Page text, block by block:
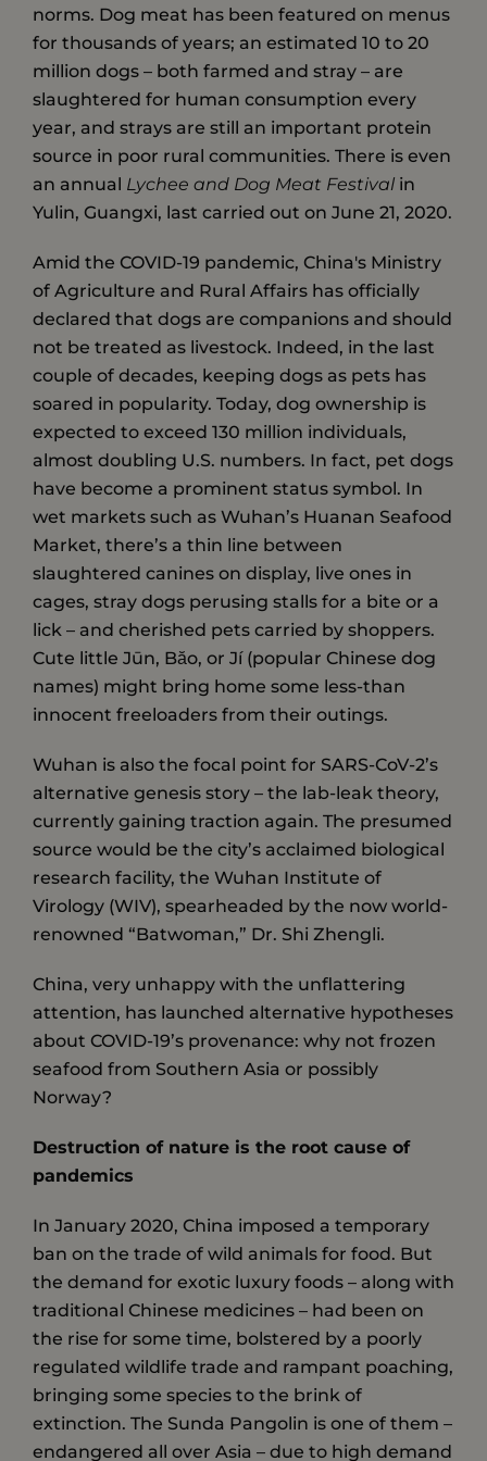
norms. Dog meat has been featured on menus
for thousands of years; an estimated 10 to 20
million dogs – both farmed and stray – are
slaughtered for human consumption every
year, and strays are still an important protein
source in poor rural communities. There is even
an annual Lychee and Dog Meat Festival in
Yulin, Guangxi, last carried out on June 21, 2020.
Amid the COVID-19 pandemic, China's Ministry
of Agriculture and Rural Affairs has officially
declared that dogs are companions and should
not be treated as livestock. Indeed, in the last
couple of decades, keeping dogs as pets has
soared in popularity. Today, dog ownership is
expected to exceed 130 million individuals,
almost doubling U.S. numbers. In fact, pet dogs
have become a prominent status symbol. In
wet markets such as Wuhan’s Huanan Seafood
Market, there’s a thin line between
slaughtered canines on display, live ones in
cages, stray dogs perusing stalls for a bite or a
lick – and cherished pets carried by shoppers.
Cute little Jūn, Băo, or Jí (popular Chinese dog
names) might bring home some less-than
innocent freeloaders from their outings.
Wuhan is also the focal point for SARS-CoV-2’s
alternative genesis story – the lab-leak theory,
currently gaining traction again. The presumed
source would be the city’s acclaimed biological
research facility, the Wuhan Institute of
Virology (WIV), spearheaded by the now world-
renowned “Batwoman,” Dr. Shi Zhengli.
China, very unhappy with the unflattering
attention, has launched alternative hypotheses
about COVID-19’s provenance: why not frozen
seafood from Southern Asia or possibly
Norway?
Destruction of nature is the root cause of
pandemics
In January 2020, China imposed a temporary
ban on the trade of wild animals for food. But
the demand for exotic luxury foods – along with
traditional Chinese medicines – had been on
the rise for some time, bolstered by a poorly
regulated wildlife trade and rampant poaching,
bringing some species to the brink of
extinction. The Sunda Pangolin is one of them –
endangered all over Asia – due to high demand